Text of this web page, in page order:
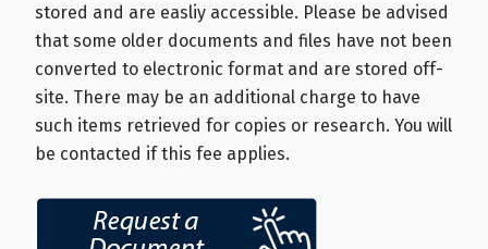
stored and are easliy accessible. Please be advised
that some older documents and files have not been
converted to electronic format and are stored off-
site. There may be an additional charge to have
such items retrieved for copies or research. You will
be contacted if this fee applies.